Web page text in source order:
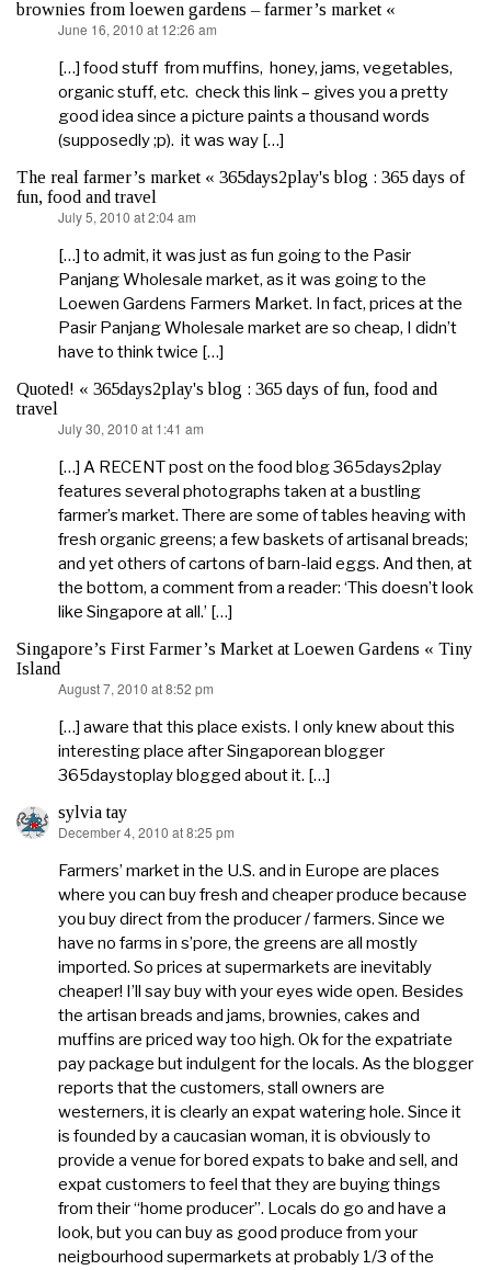
brownies from loewen gardens – farmer’s market «
June 16, 2010 at 12:26 am
[…] food stuff from muffins, honey, jams, vegetables,
organic stuff, etc. check this link – gives you a pretty
good idea since a picture paints a thousand words
(supposedly ;p). it was way […]
The real farmer’s market « 365days2play's blog : 365 days of
fun, food and travel
July 5, 2010 at 2:04 am
[…] to admit, it was just as fun going to the Pasir
Panjang Wholesale market, as it was going to the
Loewen Gardens Farmers Market. In fact, prices at the
Pasir Panjang Wholesale market are so cheap, I didn’t
have to think twice […]
Quoted! « 365days2play's blog : 365 days of fun, food and
travel
July 30, 2010 at 1:41 am
[…] A RECENT post on the food blog 365days2play
features several photographs taken at a bustling
farmer’s market. There are some of tables heaving with
fresh organic greens; a few baskets of artisanal breads;
and yet others of cartons of barn-laid eggs. And then, at
the bottom, a comment from a reader: ‘This doesn’t look
like Singapore at all.’ […]
Singapore’s First Farmer’s Market at Loewen Gardens « Tiny
Island
August 7, 2010 at 8:52 pm
[…] aware that this place exists. I only knew about this
interesting place after Singaporean blogger
365daystoplay blogged about it. […]
sylvia tay
says:
December 4, 2010 at 8:25 pm
Farmers’ market in the U.S. and in Europe are places
where you can buy fresh and cheaper produce because
you buy direct from the producer / farmers. Since we
have no farms in s’pore, the greens are all mostly
imported. So prices at supermarkets are inevitably
cheaper! I’ll say buy with your eyes wide open. Besides
the artisan breads and jams, brownies, cakes and
muffins are priced way too high. Ok for the expatriate
pay package but indulgent for the locals. As the blogger
reports that the customers, stall owners are
westerners, it is clearly an expat watering hole. Since it
is founded by a caucasian woman, it is obviously to
provide a venue for bored expats to bake and sell, and
expat customers to feel that they are buying things
from their “home producer”. Locals do go and have a
look, but you can buy as good produce from your
neigbourhood supermarkets at probably 1/3 of the